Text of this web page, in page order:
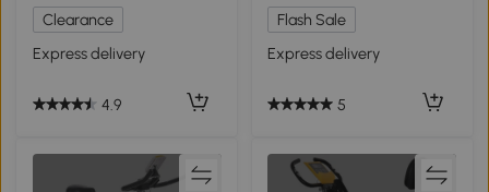
Clearance
Express delivery
4.9
Flash Sale
Express delivery
5